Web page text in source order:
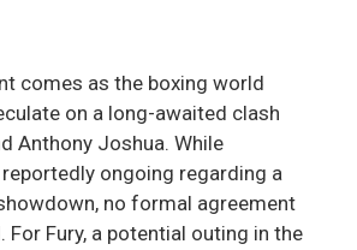
comes as the boxing world
on a long-awaited clash
Anthony Joshua. While
ongoing regarding a
no formal agreement
For Fury, a potential outing in the